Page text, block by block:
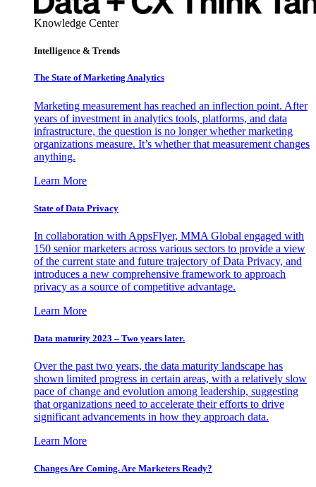
Knowledge Center
Intelligence & Trends
The State of Marketing Analytics
Marketing measurement has reached an inflection point. After
years of investment in analytics tools, platforms, and data
infrastructure, the question is no longer whether marketing
organizations measure. It’s whether that measurement changes
anything.
Learn More
State of Data Privacy
In collaboration with AppsFlyer, MMA Global engaged with
150 senior marketers across various sectors to provide a view
of the current state and future trajectory of Data Privacy, and
introduces a new comprehensive framework to approach
privacy as a source of competitive advantage.
Learn More
Data maturity 2023 – Two years later.
Over the past two years, the data maturity landscape has
shown limited progress in certain areas, with a relatively slow
pace of change and evolution among leadership, suggesting
that organizations need to accelerate their efforts to drive
significant advancements in how they approach data.
Learn More
Changes Are Coming. Are Marketers Ready?